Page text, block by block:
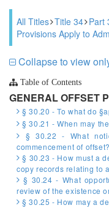
All Titles Title 34 Part
Provisions Apply to
Collapse to view
Table of Contents
GENERAL OFFSET
§ 30.20 - To what do
§ 30.21 - When may
§ 30.22 - What
commencement of offset?
§ 30.23 - How must a
copy records relating to
§ 30.24 - What
review of the existence
§ 30.25 - How may a